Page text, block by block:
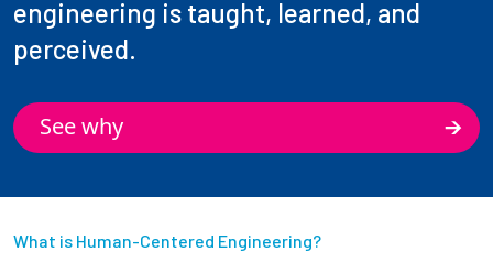
engineering is taught, learned, and
perceived.
See why
What is Human-Centered Engineering?